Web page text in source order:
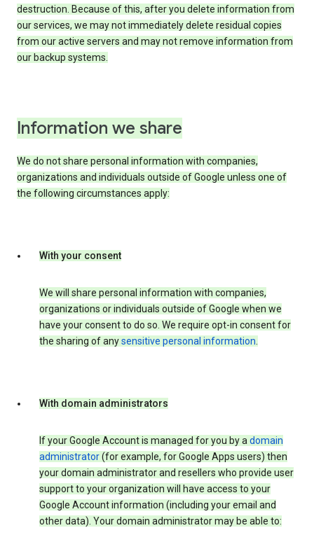
destruction. Because of this, after you delete information from
our services, we may not immediately delete residual copies
from our active servers and may not remove information from
our backup systems.
Information we share
We do not share personal information with companies,
organizations and individuals outside of Google unless one of
the following circumstances apply:
With your consent
We will share personal information with companies,
organizations or individuals outside of Google when we
have your consent to do so. We require opt-in consent for
the sharing of anysensitive personal information.
With domain administrators
If your Google Account is managed for you by adomain
administrator(for example, for Google Apps users) then
your domain administrator and resellers who provide user
support to your organization will have access to your
Google Account information (including your email and
other data). Your domain administrator may be able to: